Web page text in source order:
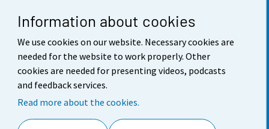
Information about cookies
We use cookies on our website. Necessary cookies are
needed for the website to work properly. Other
cookies are needed for presenting videos, podcasts
and feedback services.
Read more about the cookies.
Feedback
Terms of use
Data protection
Accessibility